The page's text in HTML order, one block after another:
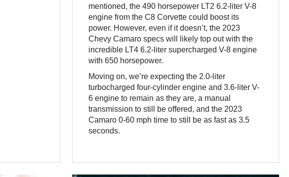
mentioned, the 490 horsepower LT2 6.2-liter V-8
engine from the C8 Corvette could boost its
power. However, even if it doesn’t, the 2023
Chevy Camaro specs will likely top out with the
incredible LT4 6.2-liter supercharged V-8 engine
with 650 horsepower.
Moving on, we’re expecting the 2.0-liter
turbocharged four-cylinder engine and 3.6-liter V-
6 engine to remain as they are, a manual
transmission to still be offered, and the 2023
Camaro 0-60 mph time to still be as fast as 3.5
seconds.